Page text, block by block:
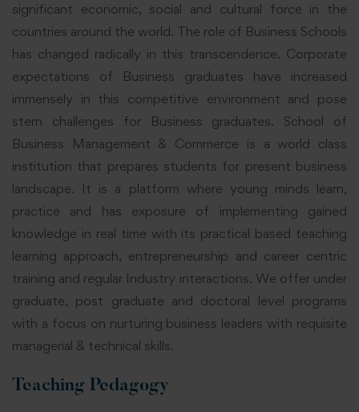
significant economic, social and cultural force in the
countries around the world. The role of Business Schools
has changed radically in this transcendence. Corporate
expectations of Business graduates have increased
immensely in this competitive environment and pose
stern challenges for Business graduates. School of
Business Management & Commerce is a world class
institution that prepares students for present business
landscape. It is a platform where young minds learn,
practice and has exposure of implementing gained
knowledge in real time with its practical based teaching
learning approach, entrepreneurship and career centric
training and regular Industry interactions. We offer under
graduate, post graduate and doctoral level programs
with a focus on nurturing business leaders with requisite
managerial & technical skills.
Teaching Pedagogy